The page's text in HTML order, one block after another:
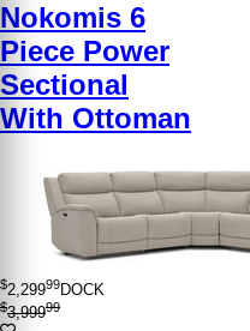
Nokomis 6
Piece Power
Sectional
With Ottoman
$2,29999DOCK
$3,99999